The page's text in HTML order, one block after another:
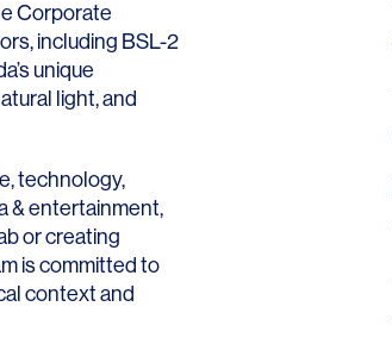
Corporate
including BSL-2
’s unique
light, and
technology,
& entertainment,
or creating
is committed to
context and